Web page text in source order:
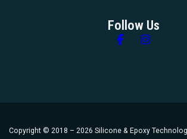
Follow Us
Follow us on
Follow
Copyright © 2018 – 2026 Silicone & Epoxy